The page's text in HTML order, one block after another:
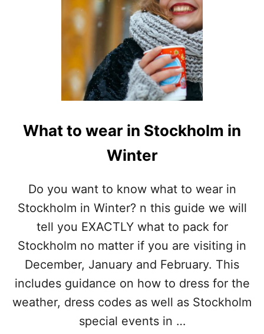
What to wear in Stockholm in
Winter
Do you want to know what to wear in
Stockholm in Winter? n this guide we will
tell you EXACTLY what to pack for
Stockholm no matter if you are visiting in
December, January and February. This
includes guidance on how to dress for the
weather, dress codes as well as Stockholm
special events in …